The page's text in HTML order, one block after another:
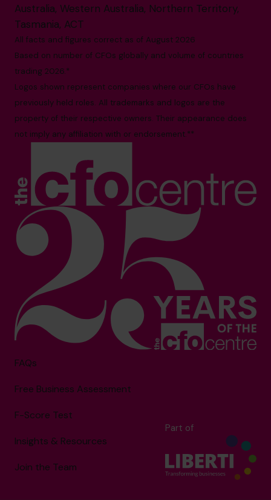
Australia, Western Australia, Northern Territory,
Tasmania, ACT
All facts and figures correct as of August 2026
Based on number of CFOs globally and volume of countries
trading 2026.*
Logos shown represent companies where our CFOs have
previously held roles. All trademarks and logos are the
property of their respective owners. Their appearance does
not imply any affiliation with or endorsement.**
FAQs
Free Business Assessment
F-Score Test
Insights & Resources
Join the Team
Part of